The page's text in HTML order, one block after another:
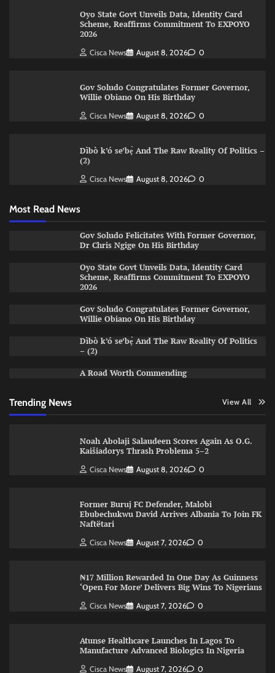
Oyo State Govt Unveils Data, Identity Card
Scheme, Reaffirms Commitment To EXPOYO
2026
Cisca News August 8, 2026 0
Gov Soludo Congratulates Former Governor,
Willie Obiano On His Birthday
Cisca News August 8, 2026 0
Dìbò k’ó se’bẹ̀ And The Raw Reality Of Politics –
(2)
Cisca News August 8, 2026 0
Most Read News
Gov Soludo Felicitates With Former Governor,
Dr Chris Ngige On His Birthday
Oyo State Govt Unveils Data, Identity Card
Scheme, Reaffirms Commitment To EXPOYO
2026
Gov Soludo Congratulates Former Governor,
Willie Obiano On His Birthday
Dìbò k’ó se’bẹ̀ And The Raw Reality Of Politics
– (2)
A Road Worth Commending
Trending News View All
Noah Abolaji Salaudeen Scores Again As O.G.
Kaišiadorys Thrash Problema 5–2
Cisca News August 8, 2026 0
Former Buruj FC Defender, Malobi
Ebubechukwu David Arrives Albania To Join FK
Naftëtari
Cisca News August 7, 2026 0
₦17 Million Rewarded In One Day As Guinness
‘Open For More’ Delivers Big Wins To Nigerians
Cisca News August 7, 2026 0
Atunse Healthcare Launches In Lagos To
Manufacture Advanced Biologics In Nigeria
Cisca News August 7, 2026 0